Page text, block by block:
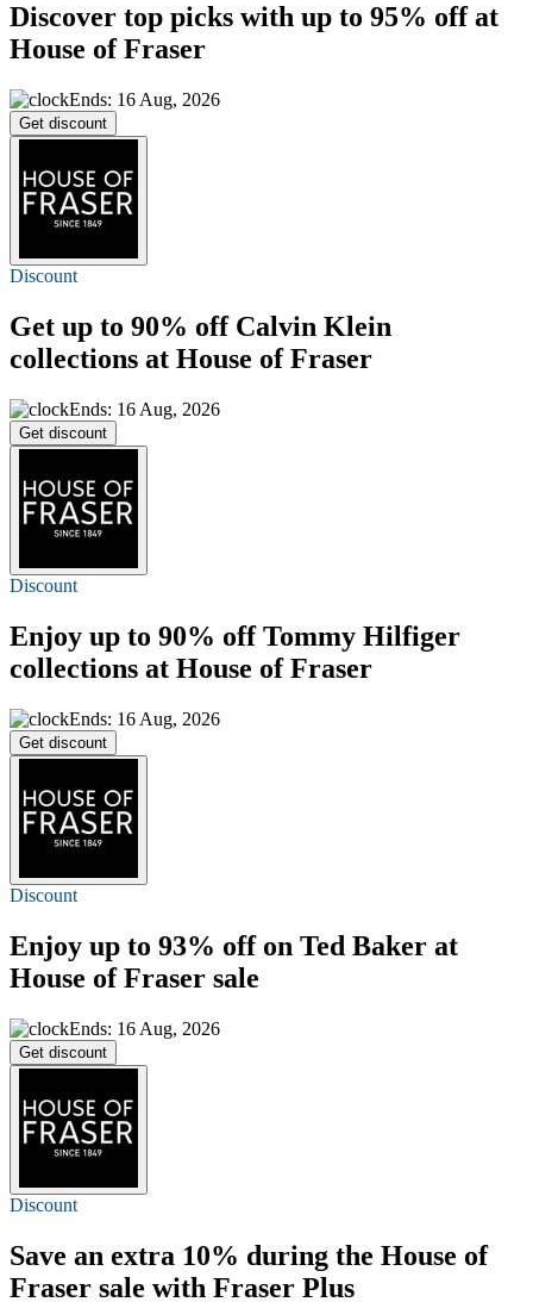
Discover top picks with up to 95% offat
House of Fraser
Ends: 16 Aug, 2026
Get discount
Discount
Get up to 90% offCalvin Klein
collections at House of Fraser
Ends: 16 Aug, 2026
Get discount
Discount
Enjoy up to 90% offTommy Hilfiger
collections at House of Fraser
Ends: 16 Aug, 2026
Get discount
Discount
Enjoy up to 93% offon Ted Baker at
House of Fraser sale
Ends: 16 Aug, 2026
Get discount
Discount
Save an extra 10% during the House of
Fraser sale with Fraser Plus